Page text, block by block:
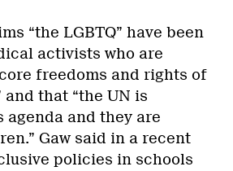
“the LGBTQ” have been
activists who are
freedoms and rights of
and that “the UN is
and they are
Gaw said in a recent
policies in schools